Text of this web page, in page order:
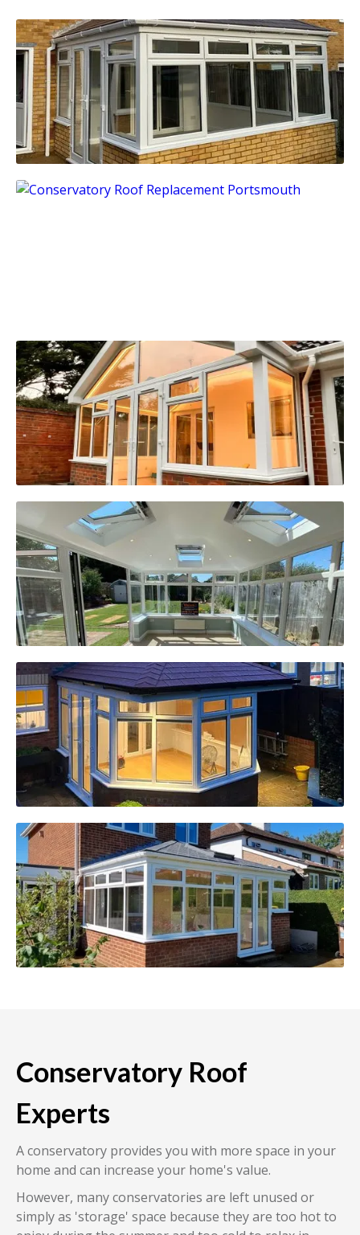
Conservatory Roof
Experts
A conservatory provides you with more space in your
home and can increase your home's value.
However, many conservatories are left unused or
simply as 'storage' space because they are too hot to